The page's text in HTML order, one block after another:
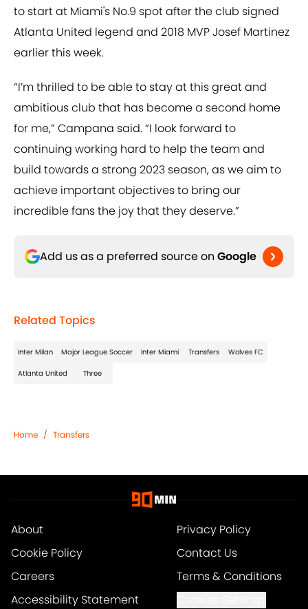
to start at Miami's No.9 spot after the club signed
Atlanta United legend and 2018 MVP Josef Martinez
earlier this week.
“I’m thrilled to be able to stay at this great and
ambitious club that has become a second home
for me,” Campana said. “I look forward to
continuing working hard to help the team and
build towards a strong 2023 season, as we aim to
achieve important objectives to bring our
incredible fans the joy that they deserve.”
Add us as a preferred source on Google
Related Topics
Inter Milan Major League Soccer Inter Miami Transfers Wolves FC
Atlanta United Three
Home / Transfers
About
Privacy Policy
Cookie Policy
Contact Us
Careers
Terms & Conditions
Accessibility Statement